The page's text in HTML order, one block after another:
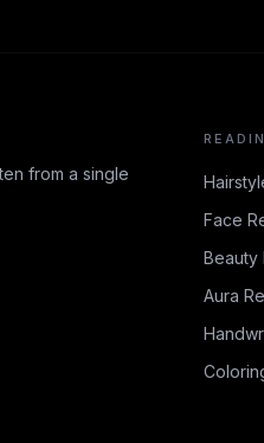
from a single
Face
Beauty
Aura